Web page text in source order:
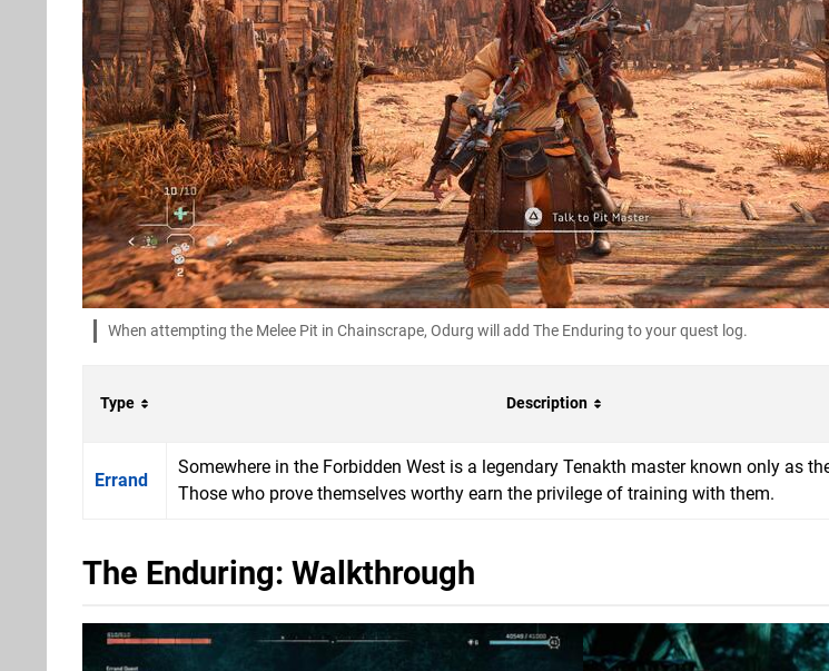
When attempting the Melee Pit in Chainscrape, Odurg will add The Enduring to your quest log.
Type Description
Errand
Somewhere in the Forbidden West is a legendary Tenakth master known only as
Those who prove themselves worthy earn the privilege of training with them.
The Enduring: Walkthrough